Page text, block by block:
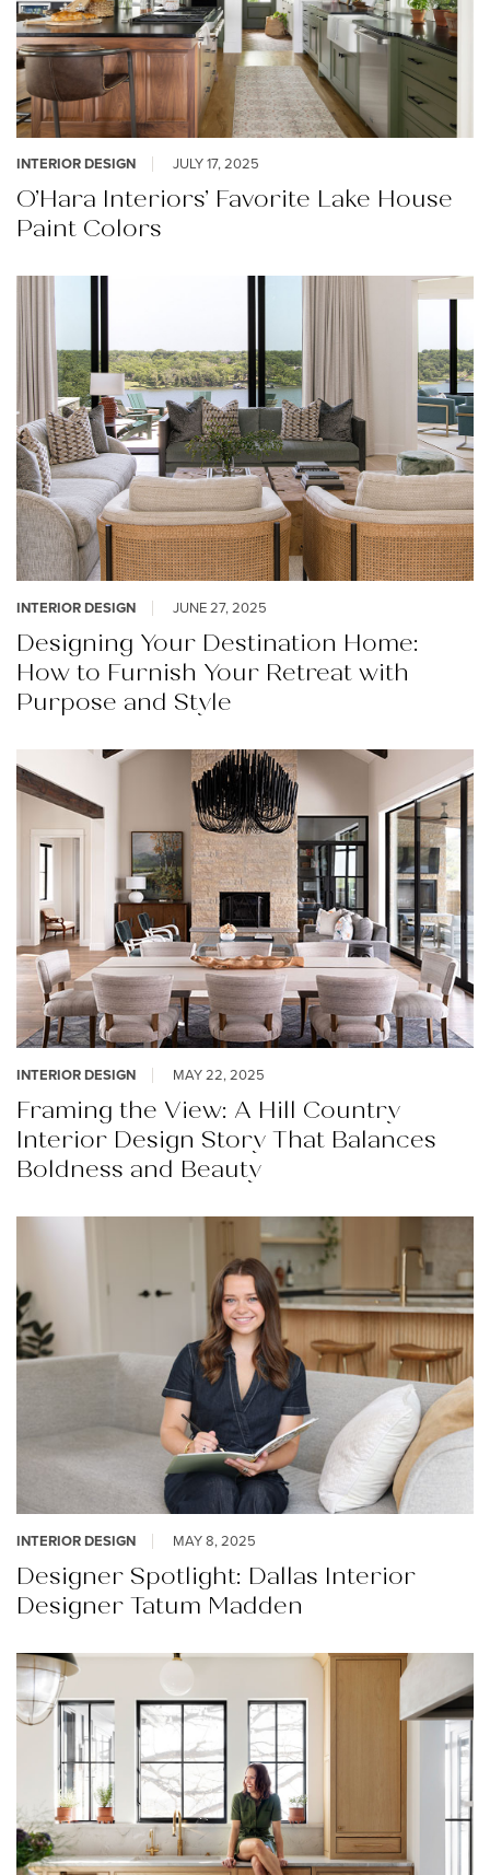
INTERIOR DESIGN JULY 17, 2025
O’Hara Interiors’ Favorite Lake House
Paint Colors
INTERIOR DESIGN JUNE 27, 2025
Designing Your Destination Home:
How to Furnish Your Retreat with
Purpose and Style
INTERIOR DESIGN MAY 22, 2025
Framing the View: A Hill Country
Interior Design Story That Balances
Boldness and Beauty
INTERIOR DESIGN MAY 8, 2025
Designer Spotlight: Dallas Interior
Designer Tatum Madden